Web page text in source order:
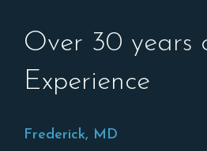
Over 30 years
Experience
Frederick, MD